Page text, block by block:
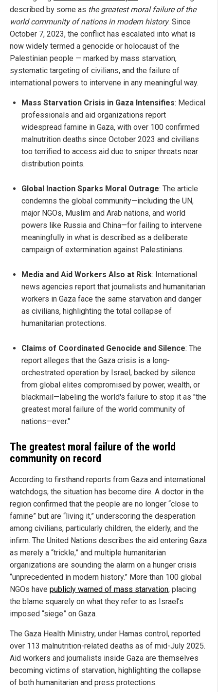
described by some as the greatest moral failure of the
world community of nations in modern history. Since
October 7, 2023, the conflict has escalated into what is
now widely termed a genocide or holocaust of the
Palestinian people — marked by mass starvation,
systematic targeting of civilians, and the failure of
international powers to intervene in any meaningful way.
Mass Starvation Crisis in Gaza Intensifies: Medical
professionals and aid organizations report
widespread famine in Gaza, with over 100 confirmed
malnutrition deaths since October 2023 and civilians
too terrified to access aid due to sniper threats near
distribution points.
Global Inaction Sparks Moral Outrage: The article
condemns the global community—including the UN,
major NGOs, Muslim and Arab nations, and world
powers like Russia and China—for failing to intervene
meaningfully in what is described as a deliberate
campaign of extermination against Palestinians.
Media and Aid Workers Also at Risk: International
news agencies report that journalists and humanitarian
workers in Gaza face the same starvation and danger
as civilians, highlighting the total collapse of
humanitarian protections.
Claims of Coordinated Genocide and Silence: The
report alleges that the Gaza crisis is a long-
orchestrated operation by Israel, backed by silence
from global elites compromised by power, wealth, or
blackmail—labeling the world's failure to stop it as "the
greatest moral failure of the world community of
nations—ever."
The greatest moral failure of the world
community on record
According to firsthand reports from Gaza and international
watchdogs, the situation has become dire. A doctor in the
region confirmed that the people are no longer “close to
famine” but are “living it,” underscoring the desperation
among civilians, particularly children, the elderly, and the
infirm. The United Nations describes the aid entering Gaza
as merely a “trickle,” and multiple humanitarian
organizations are sounding the alarm on a hunger crisis
“unprecedented in modern history.” More than 100 global
NGOs have publicly warned of mass starvation, placing
the blame squarely on what they refer to as Israel’s
imposed “siege” on Gaza.
The Gaza Health Ministry, under Hamas control, reported
over 113 malnutrition-related deaths as of mid-July 2025.
Aid workers and journalists inside Gaza are themselves
becoming victims of starvation, highlighting the collapse
of both humanitarian and press protections.